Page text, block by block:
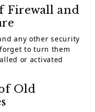
Firewall and
any other security
to turn them
or activated
Old